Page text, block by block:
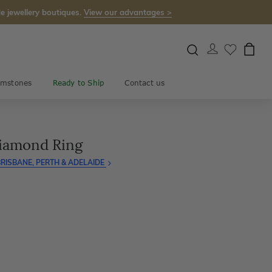
jewellery boutiques. View our advantages >
Ready to Ship Contact us
Ring
PERTH & ADELAIDE